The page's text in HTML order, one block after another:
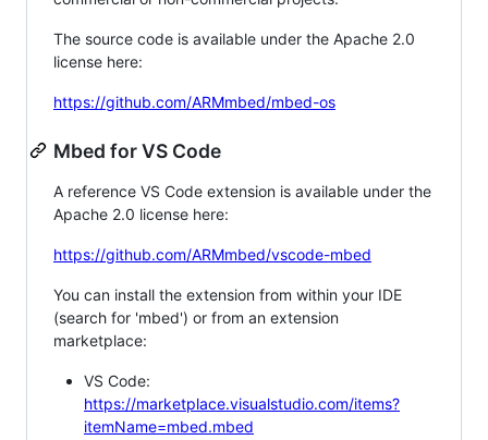
The source code is available under the Apache 2.0
license here:
https://github.com/ARMmbed/mbed-os
Mbed for VS Code
A reference VS Code extension is available under the
Apache 2.0 license here:
https://github.com/ARMmbed/vscode-mbed
You can install the extension from within your IDE
(search for 'mbed') or from an extension
marketplace:
VS Code:
https://marketplace.visualstudio.com/items?
itemName=mbed.mbed